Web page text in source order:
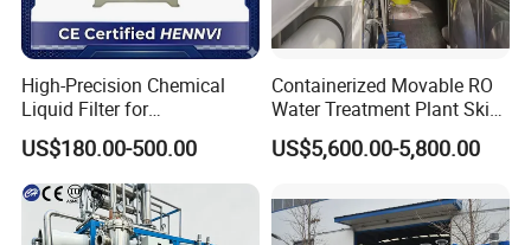
High-Precision Chemical
Liquid Filter for
Semiconductor Cleaning
and PCB Etching
US$180.00-500.00
Containerized Movable RO
Water Treatment Plant Skid-
Mounted Purification
System for Remote Site
US$5,600.00-5,800.00